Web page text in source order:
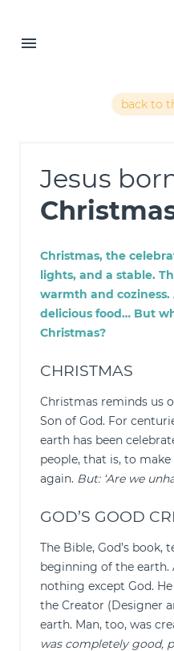
back to
Jesus
Christmas, the
lights, and a stable.
warmth and
delicious food… But
Christmas?
CHRISTMAS
Christmas reminds us
Son of God. For
earth has been
people, that is, to
again. But: ‘Are we
GOD’S GOOD
The Bible, God’s book,
beginning of the earth.
nothing except God.
the Creator (Designer
earth. Man, too, was
was completely good,